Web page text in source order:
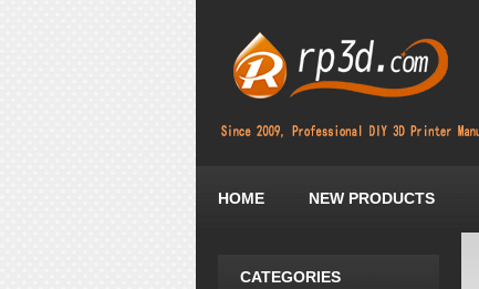
HOME NEW PRODUCTS
CATEGORIES